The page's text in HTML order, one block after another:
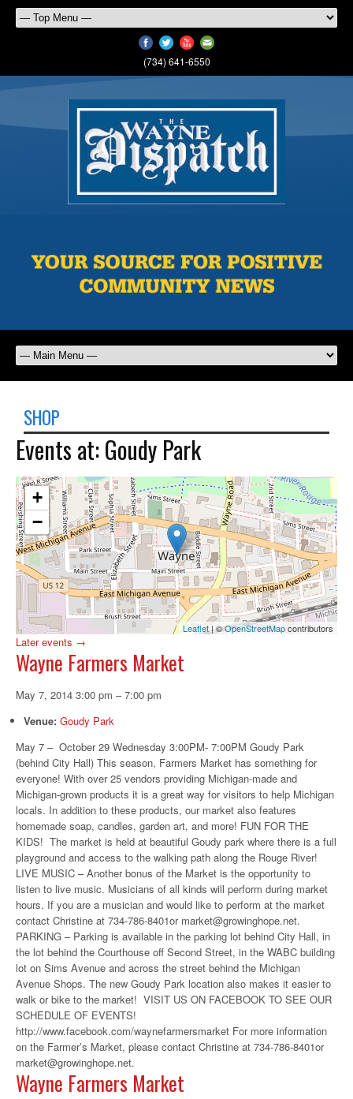
(734) 641-6550
SHOP
Events at:Goudy Park
+
−
Leaflet| ©OpenStreetMapcontributors
Later events →
Wayne Farmers Market
May 7, 2014 3:00 pm –7:00 pm
Venue: Goudy Park
May 7 – October 29 Wednesday 3:00PM- 7:00PM Goudy Park
(behind City Hall) This season, Farmers Market has something for
everyone! With over 25 vendors providing Michigan-made and
Michigan-grown products it is a great way for visitors to help Michigan
locals. In addition to these products, our market also features
homemade soap, candles, garden art, and more! FUN FOR THE
KIDS! The market is held at beautiful Goudy park where there is a full
playground and access to the walking path along the Rouge River!
LIVE MUSIC – Another bonus of the Market is the opportunity to
listen to live music. Musicians of all kinds will perform during market
hours. If you are a musician and would like to perform at the market
contact Christine at 734-786-8401or market@growinghope.net.
PARKING – Parking is available in the parking lot behind City Hall, in
the lot behind the Courthouse off Second Street, in the WABC building
lot on Sims Avenue and across the street behind the Michigan
Avenue Shops. The new Goudy Park location also makes it easier to
walk or bike to the market! VISIT US ON FACEBOOK TO SEE OUR
SCHEDULE OF EVENTS!
http://www.facebook.com/waynefarmersmarket For more information
on the Farmer’s Market, please contact Christine at 734-786-8401or
market@growinghope.net.
Wayne Farmers Market